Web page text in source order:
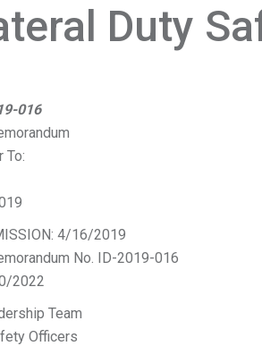
Duty
016
To:
I
4/16/2019
No. ID-2019-016
2022
Team
Officers